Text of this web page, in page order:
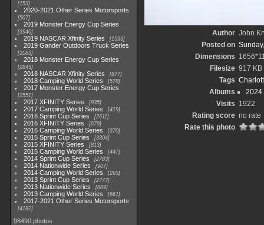
153
2020-2021 Other Series Motorsports
507
2019 Monster Energy Cup Series
3940
2019 NASCAR Xfinity Series 1593
2019 Gander Outdoors Truck Series
1083
2018 Monster Energy Cup Series
2845
2018 NASCAR Xfinity Series 877
2018 Camping World Series 578
2017 Monster Energy Cup Series
2551
2017 XFINITY Series 935
2017 Camping World Series 419
2016 Sprint Cup Series 2611
2016 XFINITY Series 679
2016 Camping World Series 370
2015 Sprint Cup Series 3304
2015 XFINITY Series 813
2015 Camping World Series 447
2014 Sprint Cup Series 2783
2014 Nationwide Series 907
2014 Camping World Series 293
2013 Sprint Cup Series 2777
2013 Nationwide Series 889
2013 Camping World Series 661
2017-2021 Other Series Motorsports
4182
98490 photos
Author John
Posted on
Dimensions
Filesize 917 KB
Tags
Albums
2024
Visits 1922
Rating score no rate
Rate this photo